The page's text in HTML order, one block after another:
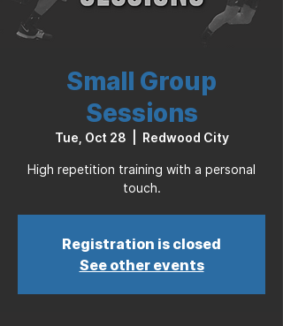
Small Group
Sessions
Tue, Oct 28 Redwood City
High repetition training with a personal
touch.
Registration is closed
See other events